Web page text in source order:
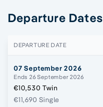
Departure Dates
DEPARTURE DATE
07 September 2026
Ends 26 September 2026
€10,530 Twin
€11,690 Single